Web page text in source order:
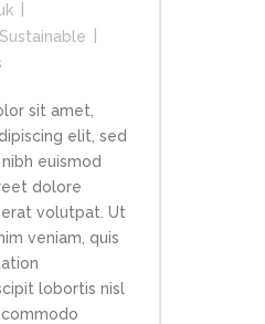
Sustainable
sit amet,
elit, sed
euismod
dolore
volutpat. Ut
veniam, quis
lobortis nisl